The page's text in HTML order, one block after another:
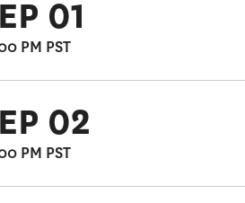
01
PM PST
02
PM PST